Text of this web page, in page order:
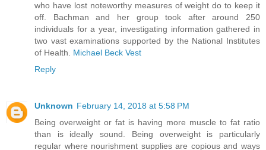
who have lost noteworthy measures of weight do to keep it
off. Bachman and her group took after around 250
individuals for a year, investigating information gathered in
two vast examinations supported by the National Institutes
of Health. Michael Beck Vest
Reply
Unknown February 14, 2018 at 5:58 PM
Being overweight or fat is having more muscle to fat ratio
than is ideally sound. Being overweight is particularly
regular where nourishment supplies are copious and ways